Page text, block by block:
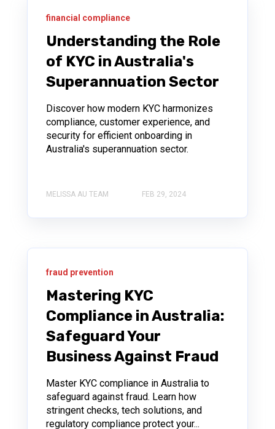
financial compliance
Understanding the Role
of KYC in Australia's
Superannuation Sector
Discover how modern KYC harmonizes
compliance, customer experience, and
security for efficient onboarding in
Australia's superannuation sector.
MELISSA AU TEAM FEB 29, 2024
fraud prevention
Mastering KYC
Compliance in Australia:
Safeguard Your
Business Against Fraud
Master KYC compliance in Australia to
safeguard against fraud. Learn how
stringent checks, tech solutions, and
regulatory compliance protect your...